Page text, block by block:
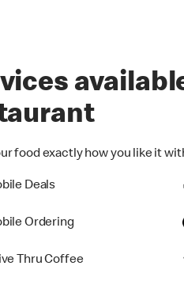
food exactly how you like it
Deals
Ordering
Thru Coffee